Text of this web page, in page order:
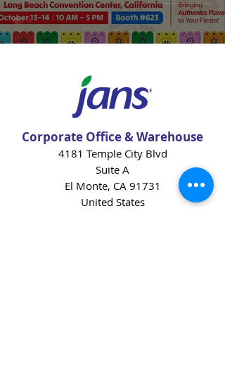
Corporate Office & Warehouse
4181 Temple City Blvd
Suite A
El Monte, CA 91731
United States